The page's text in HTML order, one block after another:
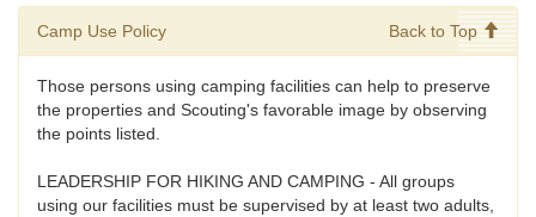
Camp Use Policy Back to Top
Those persons using camping facilities can help to preserve
the properties and Scouting's favorable image by observing
the points listed.
LEADERSHIP FOR HIKING AND CAMPING - All groups
using our facilities must be supervised by at least two adults,